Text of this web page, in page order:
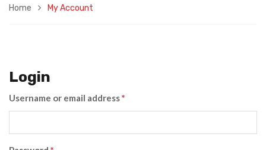
Home My Account
Login
Username or email address*